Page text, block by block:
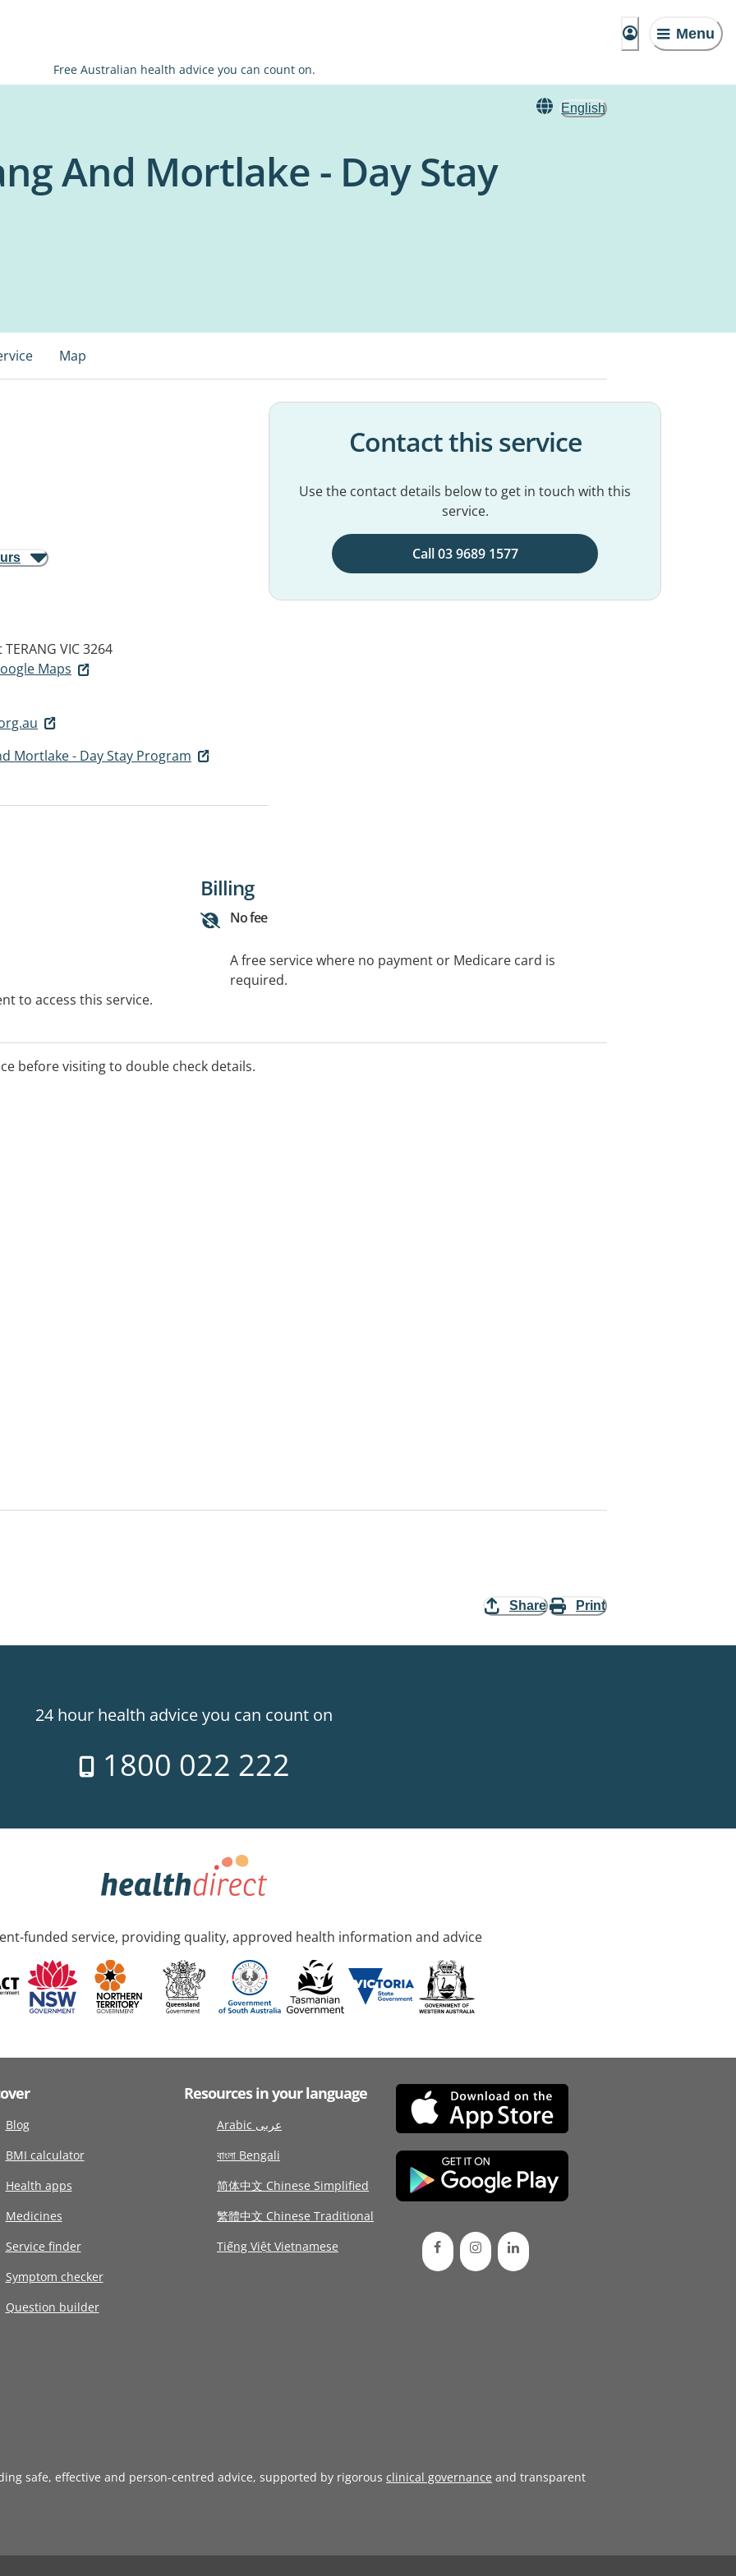
Menu
Free Australian health advice you can count on.
English
And Mortlake - Day Stay
Map
TERANG VIC 3264
Maps
Mortlake - Day Stay Program
Contact this service
Use the contact details below to get in touch with this
service.
Call 03 9689 1577
to access this service.
Billing
No fee
A free service where no payment or Medicare card is
required.
before visiting to double check details.
Share Print
24 hour health advice you can count on
1800 022 222
funded service, providing quality, approved health information and advice
Blog
BMI calculator
Health apps
Medicines
Service finder
Symptom checker
Question builder
Resources in your language
Arabic عربى
বাংলা Bengali
简体中文 Chinese Simplified
繁體中文 Chinese Traditional
Tiếng Việt Vietnamese
safe, effective and person-centred advice, supported by rigorous clinical governance and transparent